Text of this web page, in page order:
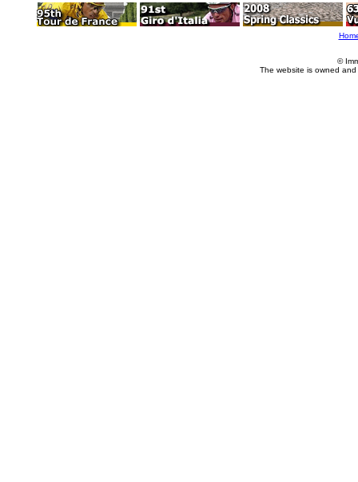
©
The website is owned